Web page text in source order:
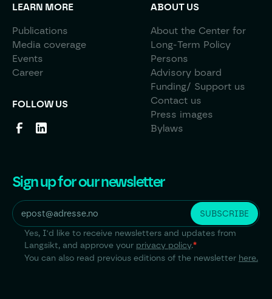
LEARN MORE
Publications
Media coverage
Events
Career
FOLLOW US
ABOUT US
About the Center for
Long-Term Policy
Persons
Advisory board
Funding/ Support us
Contact us
Press images
Bylaws
Sign up for our newsletter
Yes, I'd like to receive newsletters and updates from
Langsikt, and approve your privacy policy.*
You can also read previous editions of the newsletter here.